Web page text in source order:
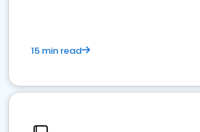
15 min read